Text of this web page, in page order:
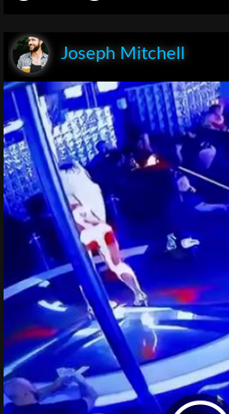
Joseph Mitchell